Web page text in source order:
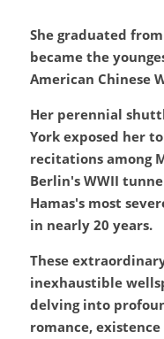
She graduated
became the
American Chinese
Her perennial
York exposed her
recitations among
Berlin's WWII
Hamas's most
in nearly 20 years.
These
inexhaustible
delving into
romance,